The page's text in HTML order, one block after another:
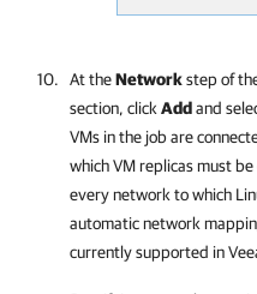
At theNetworkstep of
section, click Addand
VMs in the job are
which VM replicas must
every network to which
automatic network
currently supported in